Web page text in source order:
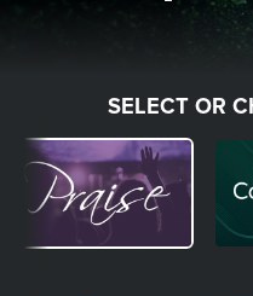
SELECT OR
Image